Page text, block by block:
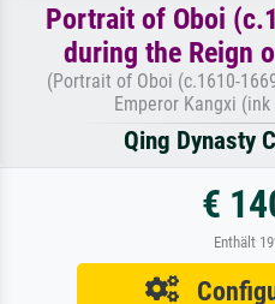
Portrait of Oboi
during the Reign
(Portrait of Oboi (c.1610-
Emperor Kangxi
Qing Dynasty
€
Enthält